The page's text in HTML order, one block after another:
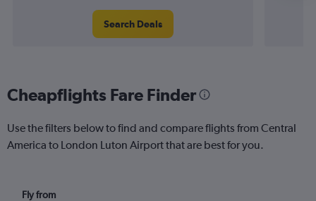
Search Deals
Cheapflights Fare Finder
Use the filters below to find and compare flights from Central
America to London Luton Airport that are best for you.
Fly from